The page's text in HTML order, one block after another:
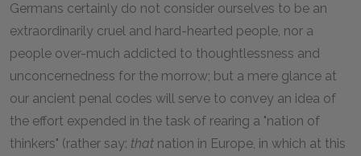
Germans certainly do not consider ourselves to be an
extraordinarily cruel and hard-hearted people, nor a
people over-much addicted to thoughtlessness and
unconcernedness for the morrow; but a mere glance at
our ancient penal codes will serve to convey an idea of
the effort expended in the task of rearing a "nation of
thinkers" (rather say: that nation in Europe, in which at this